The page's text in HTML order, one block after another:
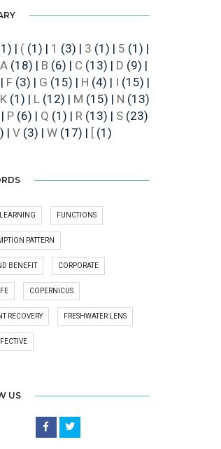
| ((1) | 1 (3) | 3 (1) | 5 (1) |
A(18) | B (6) | C (13) | D (9) |
| F(3) | G (15) | H (4) | I (15) |
K(1) | L(12) | M (15) | N (13)
| P(6) | Q (1) | R(13) | S(23)
| V(3) | W(17) | [(1)
FUNCTIONS
PATTERN
BENEFIT CORPORATE
COPERNICUS
RECOVERY FRESHWATER LENS
US